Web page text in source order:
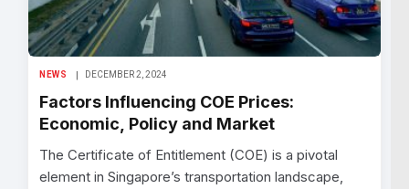
NEWS DECEMBER 2, 2024
Factors Influencing COE Prices:
Economic, Policy and Market
The Certificate of Entitlement (COE) is a pivotal
element in Singapore’s transportation landscape,